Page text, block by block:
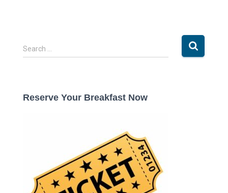
S
e
h
Search …
Reserve Your Breakfast Now